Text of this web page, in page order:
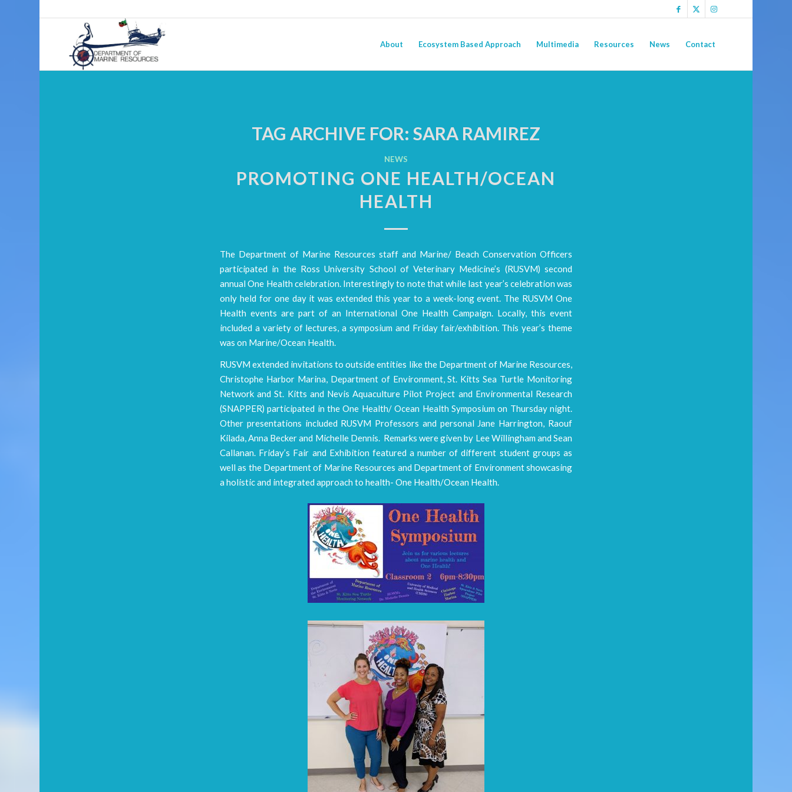
About Ecosystem Based Approach Multimedia Resources News Contact
TAG ARCHIVE FOR: SARA RAMIREZ
NEWS
PROMOTING ONE HEALTH/OCEAN
HEALTH
The Department of Marine Resources staff and Marine/ Beach Conservation Officers
participated in the Ross University School of Veterinary Medicine’s (RUSVM) second
annual One Health celebration. Interestingly to note that while last year’s celebration was
only held for one day it was extended this year to a week-long event. The RUSVM One
Health events are part of an International One Health Campaign. Locally, this event
included a variety of lectures, a symposium and Friday fair/exhibition. This year’s theme
was on Marine/Ocean Health.
RUSVM extended invitations to outside entities like the Department of Marine Resources,
Christophe Harbor Marina, Department of Environment, St. Kitts Sea Turtle Monitoring
Network and St. Kitts and Nevis Aquaculture Pilot Project and Environmental Research
(SNAPPER) participated in the One Health/ Ocean Health Symposium on Thursday night.
Other presentations included RUSVM Professors and personal Jane Harrington, Raouf
Kilada, Anna Becker and Michelle Dennis. Remarks were given by Lee Willingham and Sean
Callanan. Friday’s Fair and Exhibition featured a number of different student groups as
well as the Department of Marine Resources and Department of Environment showcasing
a holistic and integrated approach to health- One Health/Ocean Health.